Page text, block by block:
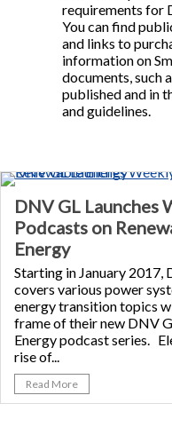
requirements for
You can find
and links to
information on
documents, such
published and in
and guidelines.
DNV GL Launches
Podcasts on
Energy
Starting in January 2017,
covers various power
energy transition topics
frame of their new DNV
Energy podcast series.
rise of...
Read More